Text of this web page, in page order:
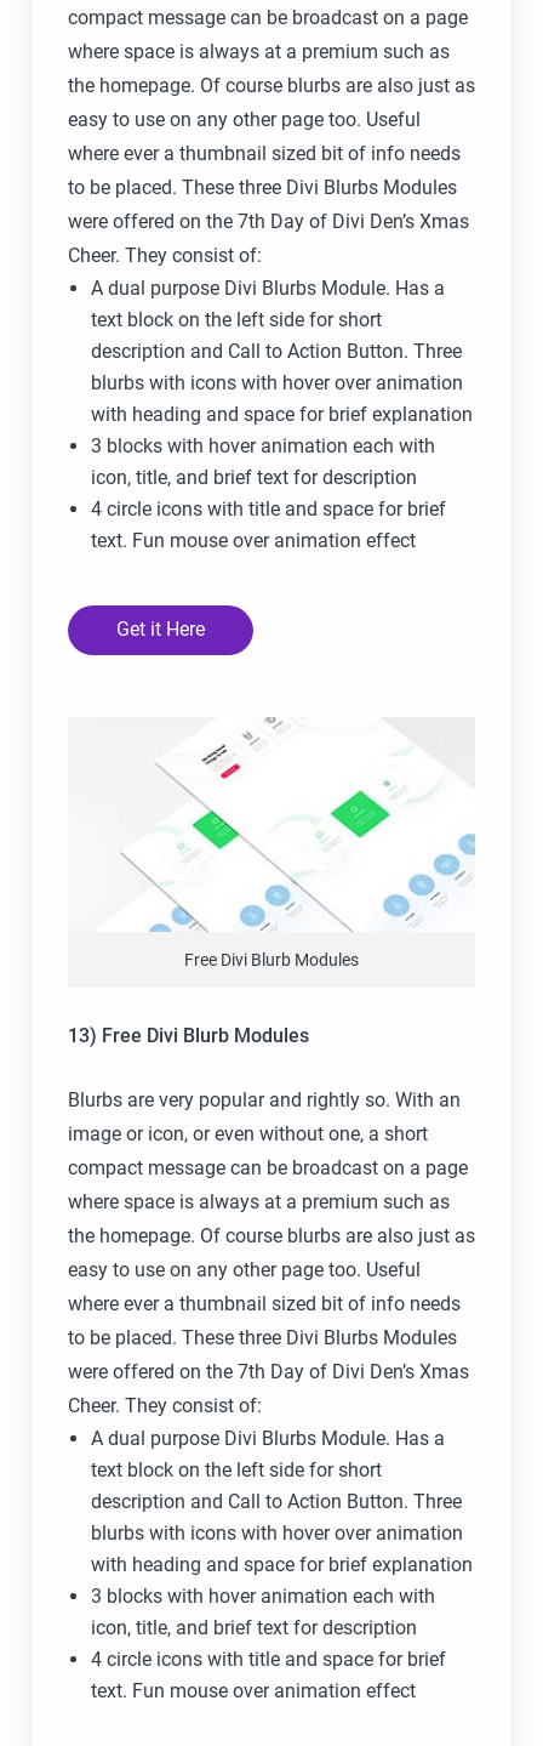
compact message can be broadcast on a page
where space is always at a premium such as
the homepage. Of course blurbs are also just as
easy to use on any other page too. Useful
where ever a thumbnail sized bit of info needs
to be placed. These three Divi Blurbs Modules
were offered on the 7th Day of Divi Den’s Xmas
Cheer. They consist of:
A dual purpose Divi Blurbs Module. Has a
text block on the left side for short
description and Call to Action Button. Three
blurbs with icons with hover over animation
with heading and space for brief explanation
3 blocks with hover animation each with
icon, title, and brief text for description
4 circle icons with title and space for brief
text. Fun mouse over animation effect
Get it Here
Free Divi Blurb Modules
13) Free Divi Blurb Modules
Blurbs are very popular and rightly so. With an
image or icon, or even without one, a short
compact message can be broadcast on a page
where space is always at a premium such as
the homepage. Of course blurbs are also just as
easy to use on any other page too. Useful
where ever a thumbnail sized bit of info needs
to be placed. These three Divi Blurbs Modules
were offered on the 7th Day of Divi Den’s Xmas
Cheer. They consist of:
A dual purpose Divi Blurbs Module. Has a
text block on the left side for short
description and Call to Action Button. Three
blurbs with icons with hover over animation
with heading and space for brief explanation
3 blocks with hover animation each with
icon, title, and brief text for description
4 circle icons with title and space for brief
text. Fun mouse over animation effect